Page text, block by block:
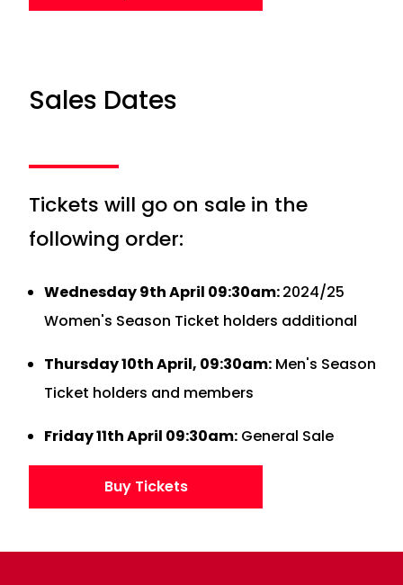
Sales Dates
Tickets will go on sale in the
following order:
Wednesday 9th April 09:30am:2024/25
Women's Season Ticket holders additional
Thursday 10th April, 09:30am: Men's Season
Ticket holders and members
Friday 11th April 09:30am: General Sale
Buy Tickets